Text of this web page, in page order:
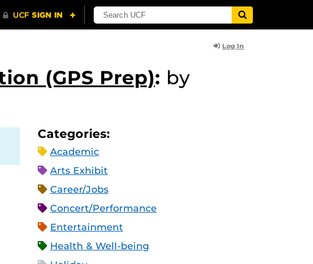
Log In
(GPS Prep): by
Categories:
Academic
Arts Exhibit
Career/Jobs
Concert/Performance
Entertainment
Health & Well-being